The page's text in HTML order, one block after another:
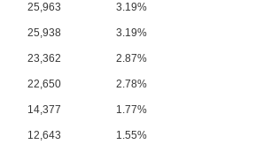
25,963 3.19%
25,938 3.19%
23,362 2.87%
22,650 2.78%
14,377 1.77%
12,643 1.55%